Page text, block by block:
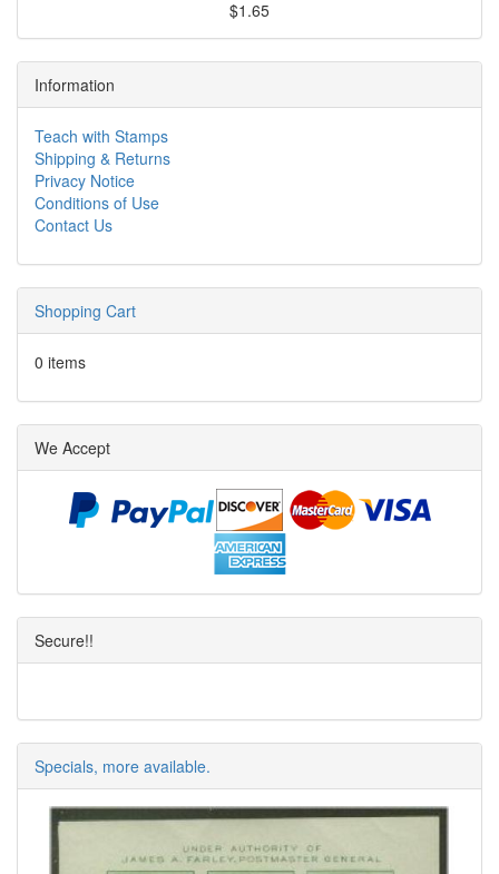
$1.65
Information
Teach with Stamps
Shipping & Returns
Privacy Notice
Conditions of Use
Contact Us
Shopping Cart
0 items
We Accept
Secure!!
Specials, more available.